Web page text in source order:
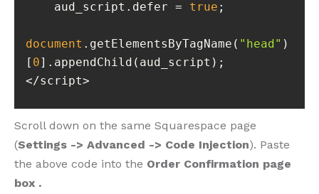
    aud_script.defer =
true
document .getElementsByTagName( "head" )
[ 0
</script>
Scroll down on the same Squarespace page
(Settings -> Advanced -> Code Injection). Paste
the above code into the Order Confirmation page
box .